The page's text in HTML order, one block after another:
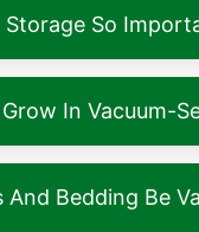
Storage So
In Vacuum-
And Bedding Be